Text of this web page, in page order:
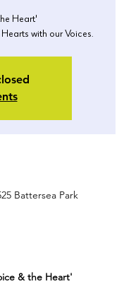
Heart'
with our Voices.
Battersea Park
& the Heart'